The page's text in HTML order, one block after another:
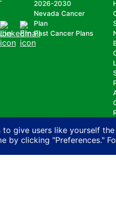
give users like yourself
by clicking "Preferences."
LinkedIn
Email
2026-2030
Nevada Cancer
Plan
Past Cancer Plans